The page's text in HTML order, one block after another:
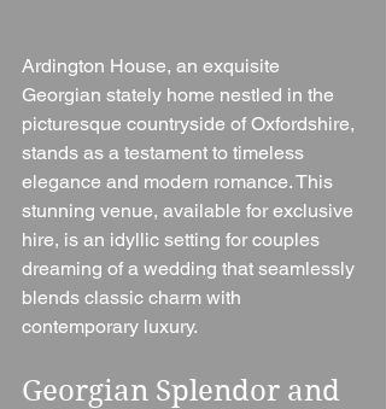
Ardington House, an exquisite
Georgian stately home nestled in the
picturesque countryside of Oxfordshire,
stands as a testament to timeless
elegance and modern romance. This
stunning venue, available for exclusive
hire, is an idyllic setting for couples
dreaming of a wedding that seamlessly
blends classic charm with
contemporary luxury.
Georgian Splendor and